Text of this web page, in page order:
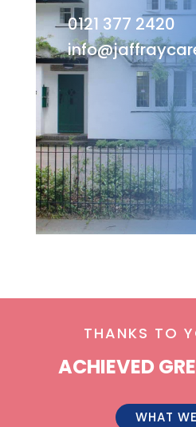
0121 377 2420
THANKS TO
ACHIEVED
WHAT